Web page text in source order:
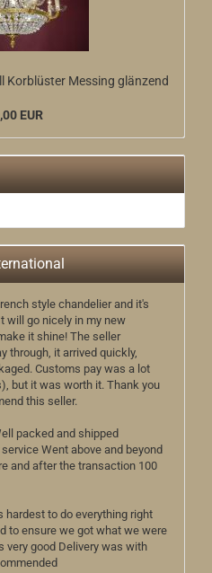
Korblüster Messing glänzend
EUR
style chandelier and it's
will go nicely in my new
it shine! The seller
through, it arrived quickly,
Customs pay was a lot
but it was worth it. Thank you
this seller.
packed and shipped
Went above and beyond
and after the transaction 100
hardest to do everything right
to ensure we got what we were
very good Delivery was with